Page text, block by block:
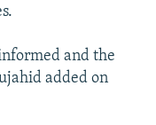
and the
added on